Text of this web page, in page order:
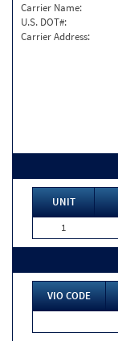
Carrier Name:
U.S. DOT#:
Carrier Address:
UNIT
1
VIO CODE